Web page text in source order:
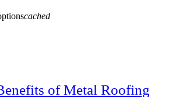
cached
of Metal Roofing